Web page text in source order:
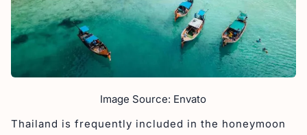
Image Source: Envato
Thailand is frequently included in the honeymoon